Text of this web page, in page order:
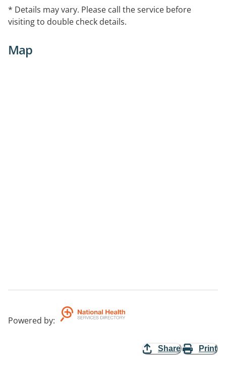
* Details may vary. Please call the service before
visiting to double check details.
Map
Powered by:
Share Print